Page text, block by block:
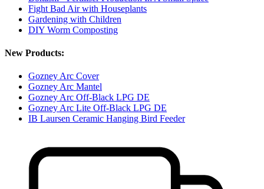
Fight Bad Air with Houseplants
Gardening with Children
DIY Worm Composting
New Products:
Gozney Arc Cover
Gozney Arc Mantel
Gozney Arc Off-Black LPG DE
Gozney Arc Lite Off-Black LPG DE
IB Laursen Ceramic Hanging Bird Feeder